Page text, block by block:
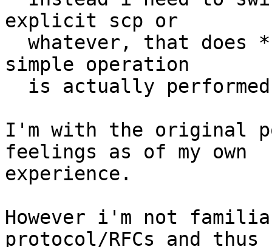
explicit scp or
simple operation
I'm with the original
feelings as of my own
experience.
However i'm not
protocol/RFCs and thus